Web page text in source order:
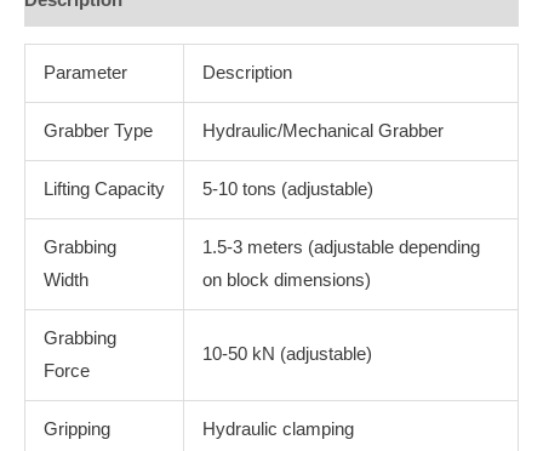
Parameter Description
Grabber Type Hydraulic/Mechanical Grabber
Lifting Capacity 5-10 tons (adjustable)
Grabbing
Width
1.5-3 meters (adjustable depending
on block dimensions)
Grabbing
Force
10-50 kN (adjustable)
Gripping
Hydraulic clamping